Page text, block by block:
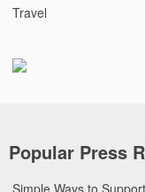
Travel
Popular Press